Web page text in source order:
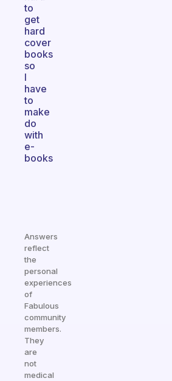
to
get
hard
cover
books
so
I
have
to
make
do
with
e-
books
Answers
reflect
the
personal
experiences
of
Fabulous
community
members.
They
are
not
medical